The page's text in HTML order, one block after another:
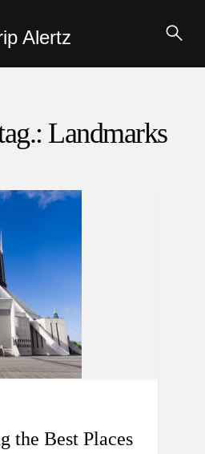
Alertz
Landmarks
the Best Places